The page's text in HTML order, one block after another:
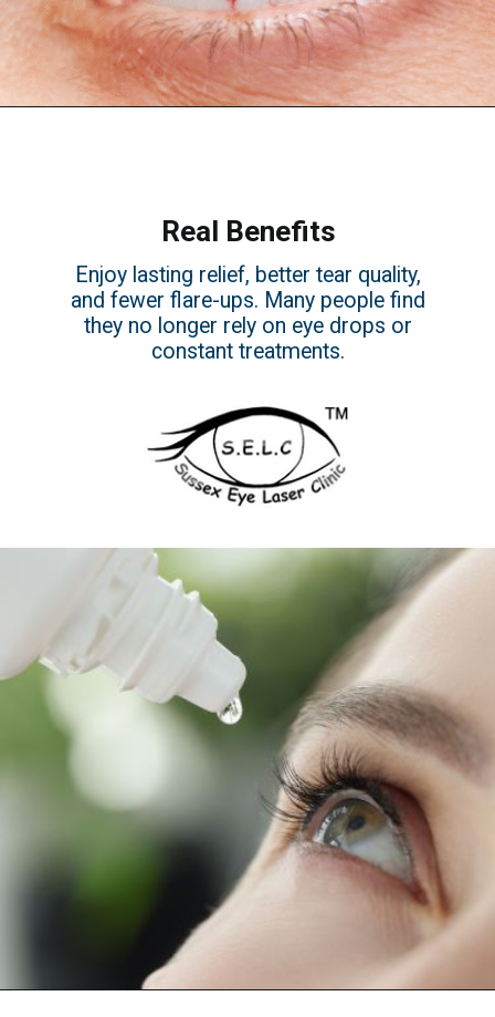
Real Benefits
Enjoy lasting relief, better tear quality,
and fewer flare-ups. Many people find
they no longer rely on eye drops or
constant treatments.